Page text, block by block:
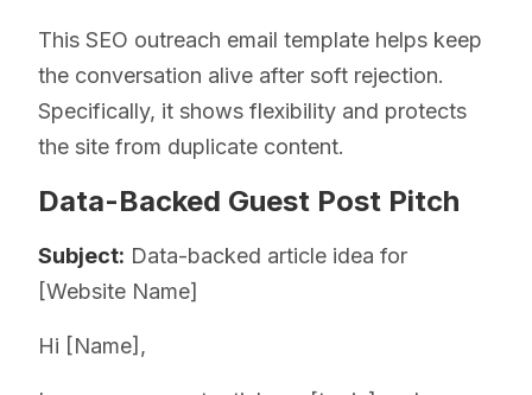
This SEO outreach email template helps keep
the conversation alive after soft rejection.
Specifically, it shows flexibility and protects
the site from duplicate content.
Data-Backed Guest Post Pitch
Subject: Data-backed article idea for
[Website Name]
Hi [Name],